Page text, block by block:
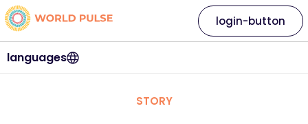
languages
login-button
STORY